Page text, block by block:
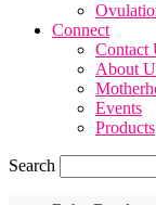
Connect
Contact
About
Events
Products
Search